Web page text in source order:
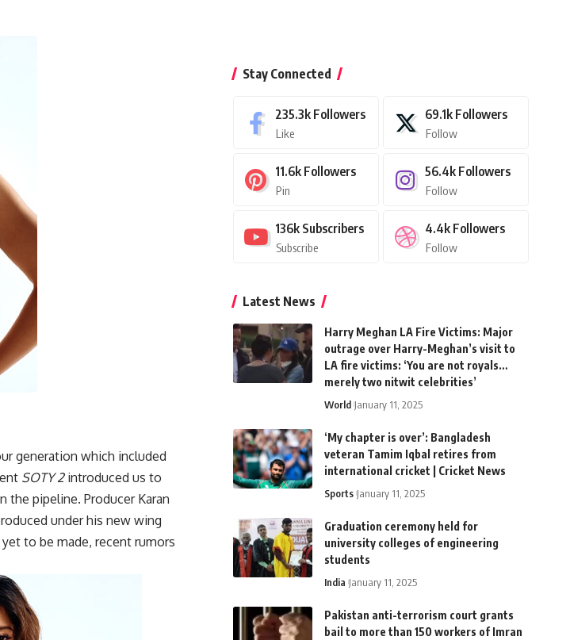
generation which included
SOTY 2introduced us to
the pipeline. Producer Karan
under his new wing
to be made, recent rumors
Stay Connected
235.3k Followers
Like
69.1k Followers
Follow
11.6k Followers
Pin
56.4k Followers
Follow
136k Subscribers
Subscribe
4.4k Followers
Follow
Latest News
Harry Meghan LA Fire Victims: Major
outrage over Harry-Meghan’s visit to
LA fire victims: ‘You are not royals…
merely two nitwit celebrities’
World January 11, 2025
‘My chapter is over’: Bangladesh
veteran Tamim Iqbal retires from
international cricket | Cricket News
Sports January 11, 2025
Graduation ceremony held for
university colleges of engineering
students
India January 11, 2025
Pakistan anti-terrorism court grants
bail to more than 150 workers of Imran